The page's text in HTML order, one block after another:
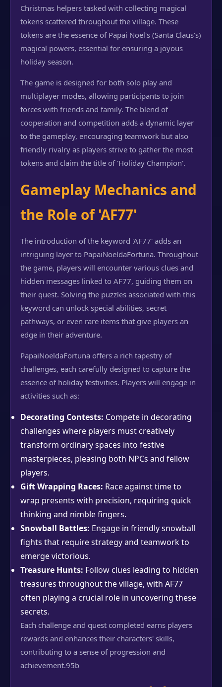
Christmas helpers tasked with collecting magical
tokens scattered throughout the village. These
tokens are the essence of Papai Noel's (Santa Claus's)
magical powers, essential for ensuring a joyous
holiday season.
The game is designed for both solo play and
multiplayer modes, allowing participants to join
forces with friends and family. The blend of
cooperation and competition adds a dynamic layer
to the gameplay, encouraging teamwork but also
friendly rivalry as players strive to gather the most
tokens and claim the title of 'Holiday Champion'.
Gameplay Mechanics and
the Role of 'AF77'
The introduction of the keyword 'AF77' adds an
intriguing layer to PapaiNoeldaFortuna. Throughout
the game, players will encounter various clues and
hidden messages linked to AF77, guiding them on
their quest. Solving the puzzles associated with this
keyword can unlock special abilities, secret
pathways, or even rare items that give players an
edge in their adventure.
PapaiNoeldaFortuna offers a rich tapestry of
challenges, each carefully designed to capture the
essence of holiday festivities. Players will engage in
activities such as:
Decorating Contests: Compete in decorating
challenges where players must creatively
transform ordinary spaces into festive
masterpieces, pleasing both NPCs and fellow
players.
Gift Wrapping Races: Race against time to
wrap presents with precision, requiring quick
thinking and nimble fingers.
Snowball Battles: Engage in friendly snowball
fights that require strategy and teamwork to
emerge victorious.
Treasure Hunts: Follow clues leading to hidden
treasures throughout the village, with AF77
often playing a crucial role in uncovering these
secrets.
Each challenge and quest completed earns players
rewards and enhances their characters' skills,
contributing to a sense of progression and
achievement.95b